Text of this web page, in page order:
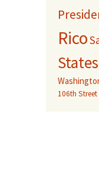
Rico
States
106th Street